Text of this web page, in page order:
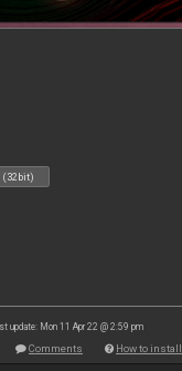
(32bit)
update: Mon 11 Apr 22 @ 2:59 pm
Comments How to install